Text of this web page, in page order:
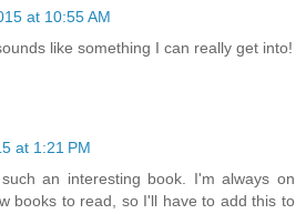
at 10:55 AM
like something I can really get into!
at 1:21 PM
an interesting book. I'm always on
books to read, so I'll have to add this to